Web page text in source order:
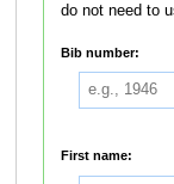
do not need to
Bib number:
First name: